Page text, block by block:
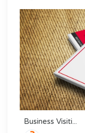
Business Visiti...